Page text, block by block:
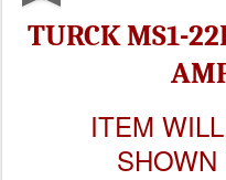
TURCK MS1-
ITEM